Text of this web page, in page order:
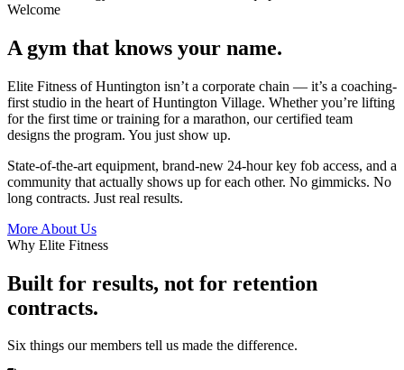
Welcome
A gym that knows your name.
Elite Fitness of Huntington isn’t a corporate chain — it’s a coaching-
first studio in the heart of Huntington Village. Whether you’re lifting
for the first time or training for a marathon, our certified team
designs the program. You just show up.
State-of-the-art equipment, brand-new 24-hour key fob access, and a
community that actually shows up for each other. No gimmicks. No
long contracts. Just real results.
More About Us
Why Elite Fitness
Built for results, not for retention
contracts.
Six things our members tell us made the difference.